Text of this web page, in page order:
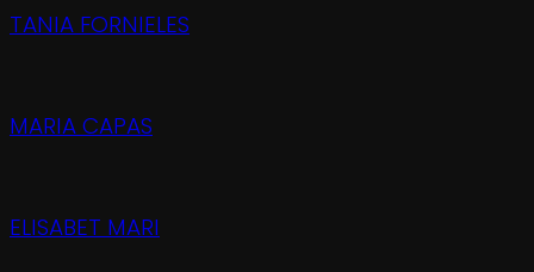
TANIA FORNIELES
MARIA CAPAS
ELISABET MARI